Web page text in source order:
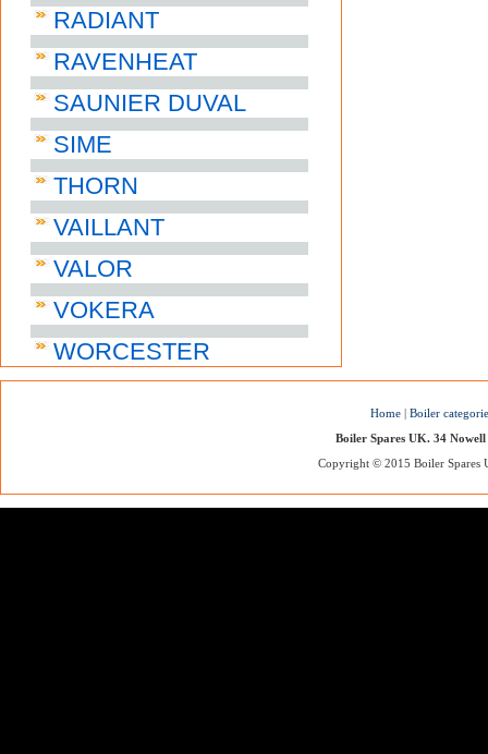
RADIANT
RAVENHEAT
SAUNIER DUVAL
SIME
THORN
VAILLANT
VALOR
VOKERA
WORCESTER
Home | Boiler
Boiler Spares UK. 34
Copyright © 2015 Boiler Spares